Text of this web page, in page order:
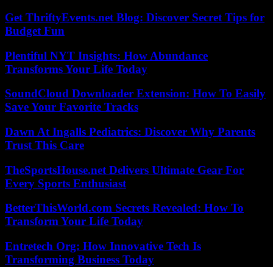
Get ThriftyEvents.net Blog: Discover Secret Tips for
Budget Fun
Plentiful NYT Insights: How Abundance
Transforms Your Life Today
SoundCloud Downloader Extension: How To Easily
Save Your Favorite Tracks
Dawn At Ingalls Pediatrics: Discover Why Parents
Trust This Care
TheSportsHouse.net Delivers Ultimate Gear For
Every Sports Enthusiast
BetterThisWorld.com Secrets Revealed: How To
Transform Your Life Today
Entretech Org: How Innovative Tech Is
Transforming Business Today